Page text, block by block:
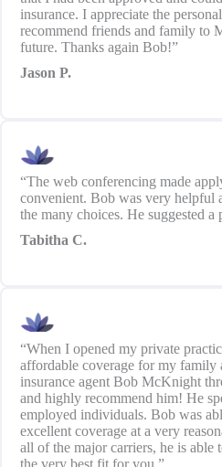
insurance. I appreciate the
recommend friends and family
future. Thanks again Bob!”
Jason P.
“The web conferencing made
convenient. Bob was very
the many choices. He suggested
Tabitha C.
“When I opened my private
affordable coverage for my family
insurance agent Bob McKnight
and highly recommend him! He
employed individuals. Bob was
excellent coverage at a very
all of the major carriers, he is able